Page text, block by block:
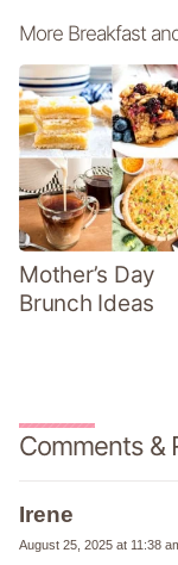
More Breakfast
Mother’s Day
Brunch Ideas
Comments &
Irene
August 25, 2025 at 11:38